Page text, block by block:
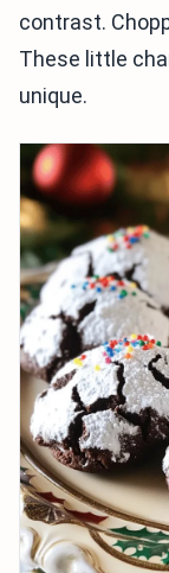
contrast.
These little
unique.